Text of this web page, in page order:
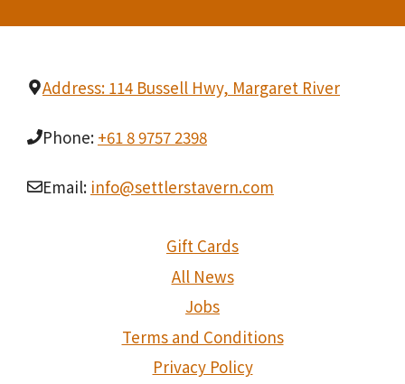
Address: 114 Bussell Hwy, Margaret River
Phone: +61 8 9757 2398
Email: info@settlerstavern.com
Gift Cards
All News
Jobs
Terms and Conditions
Privacy Policy